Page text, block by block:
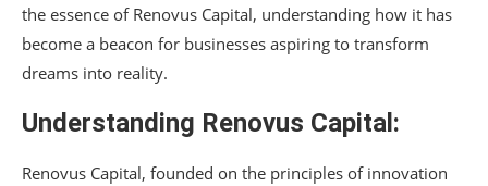
the essence of Renovus Capital, understanding how it has
become a beacon for businesses aspiring to transform
dreams into reality.
Understanding Renovus Capital:
Renovus Capital, founded on the principles of innovation